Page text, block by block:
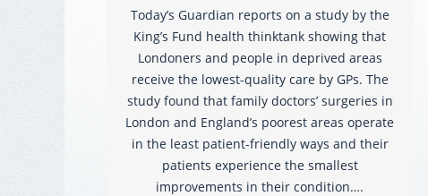
Today’s Guardian reports on a study by the
King’s Fund health thinktank showing that
Londoners and people in deprived areas
receive the lowest-quality care by GPs. The
study found that family doctors’ surgeries in
London and England’s poorest areas operate
in the least patient-friendly ways and their
patients experience the smallest
improvements in their condition….